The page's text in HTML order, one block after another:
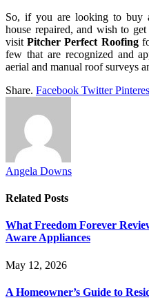
So, if you are looking to buy
house repaired, and wish to
visitPitcher Perfect Roofing
few that are recognized and
aerial and manual roof surveys
Share. Facebook Twitter
Angela Downs
Related Posts
What Freedom Forever
Aware Appliances
May 12, 2026
A Homeowner’s Guide to